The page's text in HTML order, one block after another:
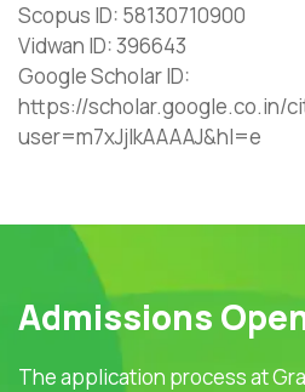
Scopus ID: 58130710900
Vidwan ID: 396643
Google Scholar ID:
https://scholar.google.co.in/
user=m7xJjIkAAAAJ&hl=e
Admissions
The application process at